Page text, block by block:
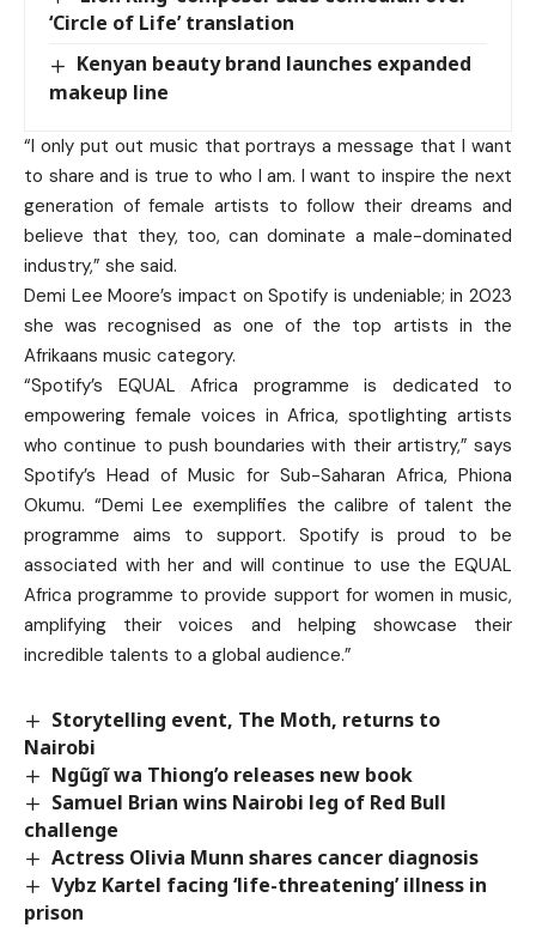
‘Circle of Life’ translation
Kenyan beauty brand launches expanded
makeup line
“I only put out music that portrays a message that I want
to share and is true to who I am. I want to inspire the next
generation of female artists to follow their dreams and
believe that they, too, can dominate a male-dominated
industry,” she said.
Demi Lee Moore’s impact on Spotify is undeniable; in 2023
she was recognised as one of the top artists in the
Afrikaans music category.
“Spotify’s EQUAL Africa programme is dedicated to
empowering female voices in Africa, spotlighting artists
who continue to push boundaries with their artistry,” says
Spotify’s Head of Music for Sub-Saharan Africa, Phiona
Okumu. “Demi Lee exemplifies the calibre of talent the
programme aims to support. Spotify is proud to be
associated with her and will continue to use the EQUAL
Africa programme to provide support for women in music,
amplifying their voices and helping showcase their
incredible talents to a global audience.”
Storytelling event, The Moth, returns to
Nairobi
Ngũgĩ wa Thiong’o releases new book
Samuel Brian wins Nairobi leg of Red Bull
challenge
Actress Olivia Munn shares cancer diagnosis
Vybz Kartel facing ‘life-threatening’ illness in
prison